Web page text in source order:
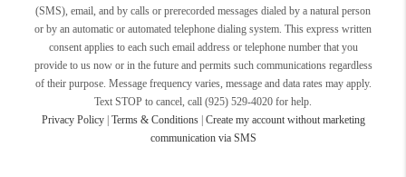
(SMS), email, and by calls or prerecorded messages dialed by a natural person
or by an automatic or automated telephone dialing system. This express written
consent applies to each such email address or telephone number that you
provide to us now or in the future and permits such communications regardless
of their purpose. Message frequency varies, message and data rates may apply.
Text STOP to cancel, call (925) 529-4020 for help.
Privacy Policy| Terms & Conditions| Create my account without marketing
communication via SMS